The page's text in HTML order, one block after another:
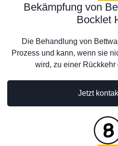
Bekämpfung von
Bocklet
Die Behandlung von
Prozess und kann, wenn sie
wird, zu einer Rückkehr
Jetzt